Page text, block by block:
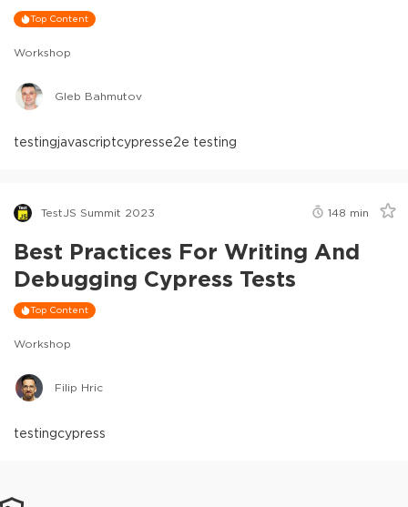
Top Content
Workshop
Gleb Bahmutov
testingjavascriptcypresse2e testing
TestJS Summit 2023 148 min
Best Practices For Writing And
Debugging Cypress Tests
Top Content
Workshop
Filip Hric
testingcypress